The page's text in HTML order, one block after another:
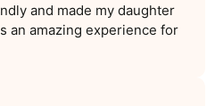
and made my daughter
an amazing experience for